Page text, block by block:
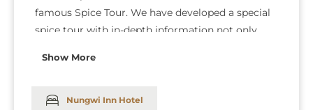
famous Spice Tour. We have developed a special
spice tour with in-depth information not only
and a detailed description of their traditional uses
tour, we invite for an opulent lunch at our guides’
Show More
Nungwi Inn Hotel